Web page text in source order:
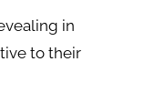
in
to their